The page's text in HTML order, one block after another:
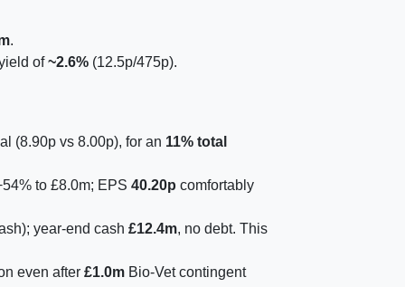
.
of~2.6% (12.5p/475p).
(8.90p vs 8.00p), for an 11% total
to £8.0m; EPS 40.20p comfortably
year-end cash £12.4m, no debt. This
even after £1.0m Bio-Vet contingent